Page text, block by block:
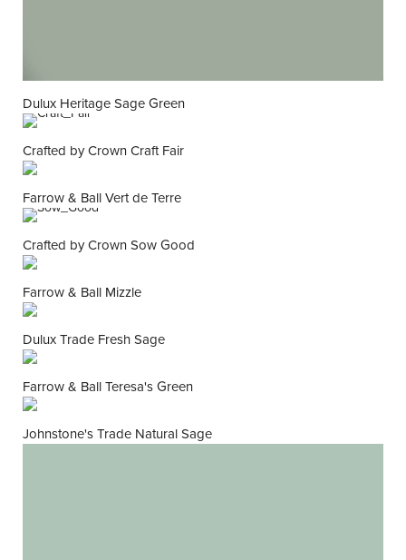
Dulux Heritage Sage Green
Crafted by Crown Craft Fair
Farrow & Ball Vert de Terre
Crafted by Crown Sow Good
Farrow & Ball Mizzle
Dulux Trade Fresh Sage
Farrow & Ball Teresa's Green
Johnstone's Trade Natural Sage